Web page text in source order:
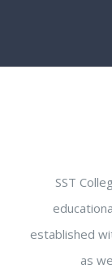
SST
established
as